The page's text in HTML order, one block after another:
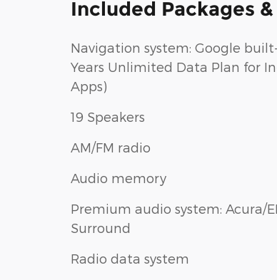
Included Packages
Navigation system: Google
Years Unlimited Data Plan for
Apps)
19 Speakers
AM/FM radio
Audio memory
Premium audio system: Acura/
Surround
Radio data system